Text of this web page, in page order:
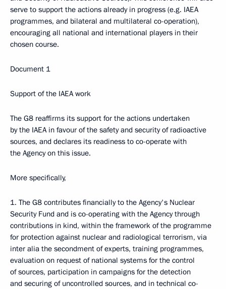
serve to support the actions already in progress (e.g. IAEA
programmes, and bilateral and multilateral co-operation),
encouraging all national and international players in their
chosen course.
Document 1
Support of the IAEA work
The G8 reaffirms its support for the actions undertaken
by the IAEA in favour of the safety and security of radioactive
sources, and declares its readiness to co-operate with
the Agency on this issue.
More specifically,
1. The G8 contributes financially to the Agency's Nuclear
Security Fund and is co-operating with the Agency through
contributions in kind, within the framework of the programme
for protection against nuclear and radiological terrorism, via
inter alia the secondment of experts, training programmes,
evaluation on request of national systems for the control
of sources, participation in campaigns for the detection
and securing of uncontrolled sources, and in technical co-